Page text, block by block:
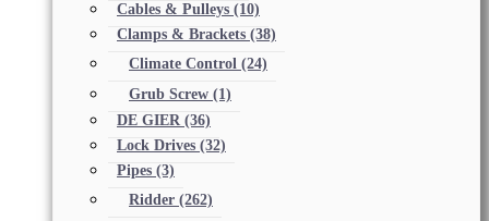
Cables & Pulleys (10)
Clamps & Brackets (38)
Climate Control (24)
Grub Screw (1)
DE GIER (36)
Lock Drives (32)
Pipes (3)
Ridder (262)